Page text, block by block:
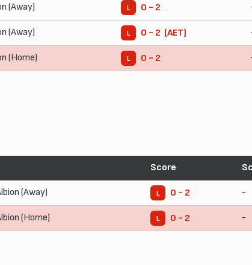
(Away) L 0 - 2
(Away) L 0 - 2 (AET)
(Home) L 0 - 2
Score
(Away) L 0 - 2 -
(Home) L 0 - 2 -